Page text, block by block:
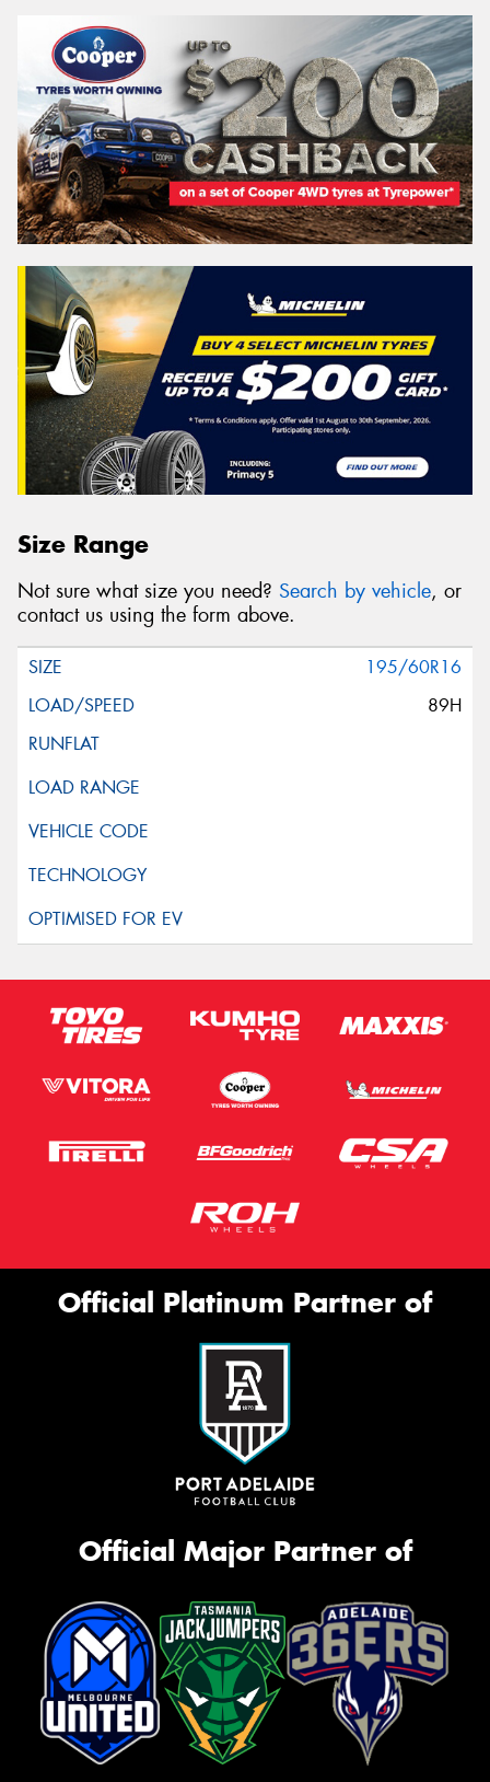
Size Range
Not sure what size you need? Search by vehicle, or
contact us using the form above.
195/60R16
89H
Official Platinum Partner of
Official Major Partner of